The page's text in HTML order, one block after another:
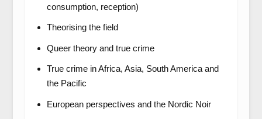
consumption, reception)
Theorising the field
Queer theory and true crime
True crime in Africa, Asia, South America and
the Pacific
European perspectives and the Nordic Noir